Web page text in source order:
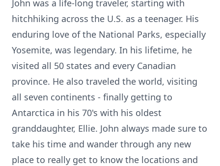
John was a life-long traveler, starting with
hitchhiking across the U.S. as a teenager. His
enduring love of the National Parks, especially
Yosemite, was legendary. In his lifetime, he
visited all 50 states and every Canadian
province. He also traveled the world, visiting
all seven continents - finally getting to
Antarctica in his 70's with his oldest
granddaughter, Ellie. John always made sure to
take his time and wander through any new
place to really get to know the locations and